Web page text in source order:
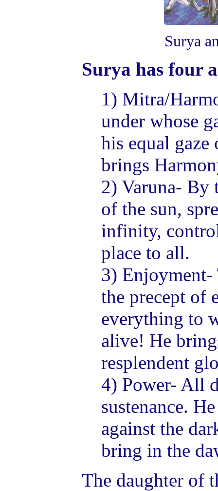
Surya
Surya has four
1) Mitra/
under whose
his equal gaze
brings
2) Varuna- By
of the sun,
infinity,
place to all.
3) Enjoyment-
the precept of
everything to
alive! He
resplendent
4) Power- All
sustenance.
against the
bring in the
The daughter of